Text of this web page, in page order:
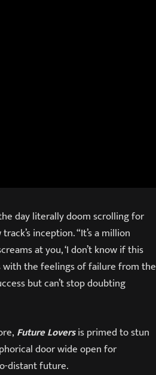
day literally doom scrolling for
inception. “It’s a million
at you, ‘I don’t know if this
with the feelings of failure from the
but can’t stop doubting
Future Loversis primed to stun
door wide open for
distant future.